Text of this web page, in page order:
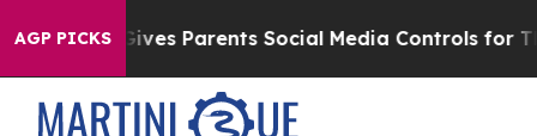
AGP PICKS
Gives Parents Social Media Controls for Their